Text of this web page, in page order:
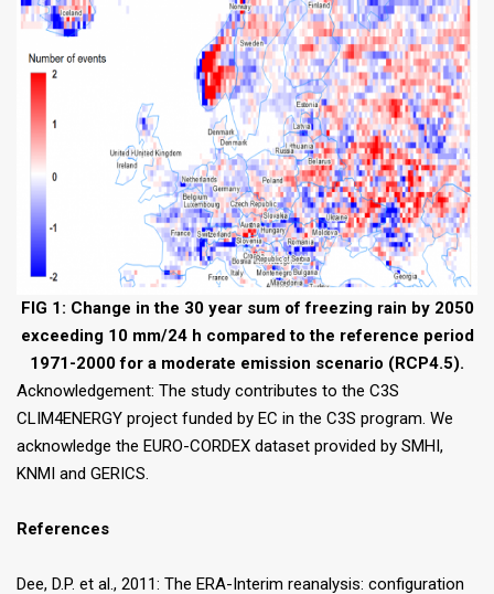
FIG 1: Change in the 30 year sum of freezing rain by 2050
exceeding 10 mm/24 h compared to the reference period
1971-2000 for a moderate emission scenario (RCP4.5).
Acknowledgement: The study contributes to the C3S
CLIM4ENERGY project funded by EC in the C3S program. We
acknowledge the EURO-CORDEX dataset provided by SMHI,
KNMI and GERICS.
References
Dee, D.P. et al., 2011: The ERA-Interim reanalysis: configuration